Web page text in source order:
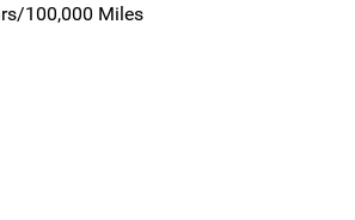
100,000 Miles